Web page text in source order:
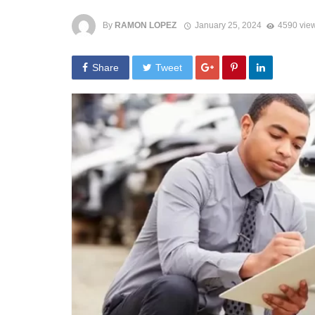
By RAMON LOPEZ January 25, 2024 4590
Share Tweet